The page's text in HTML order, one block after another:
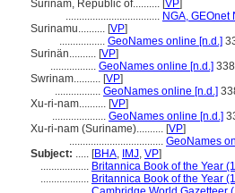
Surinam, Republic of.......... [VP]
................................... NGA,
Surinamu.......... [VP]
................. GeoNames online [n.d.]
Surinän.......... [VP]
................. GeoNames online [n.d.]
Swrinam.......... [VP]
................. GeoNames online [n.d.]
Xu-ri-nam.......... [VP]
.................... GeoNames online [n.d.]
Xu-ri-nam (Suriname).......... [VP]
................................... GeoNames
Subject: ..... [BHA, IMJ, VP]
.................. Britannica Book of the Year
.................. Britannica Book of the Year